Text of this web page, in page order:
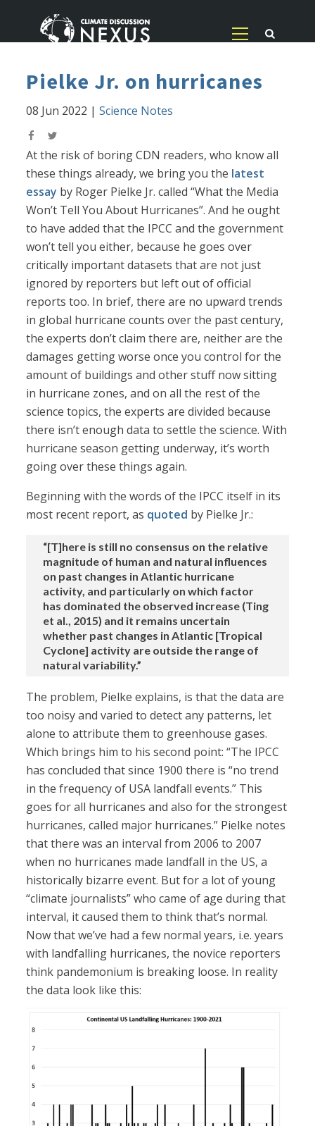
Pielke Jr. on hurricanes
08 Jun 2022 |Science Notes
At the risk of boring CDN readers, who know all
these things already, we bring you the latest
essay by Roger Pielke Jr. called “What the Media
Won’t Tell You About Hurricanes”. And he ought
to have added that the IPCC and the government
won’t tell you either, because he goes over
critically important datasets that are not just
ignored by reporters but left out of official
reports too. In brief, there are no upward trends
in global hurricane counts over the past century,
the experts don’t claim there are, neither are the
damages getting worse once you control for the
amount of buildings and other stuff now sitting
in hurricane zones, and on all the rest of the
science topics, the experts are divided because
there isn’t enough data to settle the science. With
hurricane season getting underway, it’s worth
going over these things again.
Beginning with the words of the IPCC itself in its
most recent report, as quoted by Pielke Jr.:
“[T]here is still no consensus on the relative
magnitude of human and natural influences
on past changes in Atlantic hurricane
activity, and particularly on which factor
has dominated the observed increase (Ting
et al., 2015) and it remains uncertain
whether past changes in Atlantic [Tropical
Cyclone] activity are outside the range of
natural variability.”
The problem, Pielke explains, is that the data are
too noisy and varied to detect any patterns, let
alone to attribute them to greenhouse gases.
Which brings him to his second point: “The IPCC
has concluded that since 1900 there is “no trend
in the frequency of USA landfall events.” This
goes for all hurricanes and also for the strongest
hurricanes, called major hurricanes.” Pielke notes
that there was an interval from 2006 to 2007
when no hurricanes made landfall in the US, a
historically bizarre event. But for a lot of young
“climate journalists” who came of age during that
interval, it caused them to think that’s normal.
Now that we’ve had a few normal years, i.e. years
with landfalling hurricanes, the novice reporters
think pandemonium is breaking loose. In reality
the data look like this: